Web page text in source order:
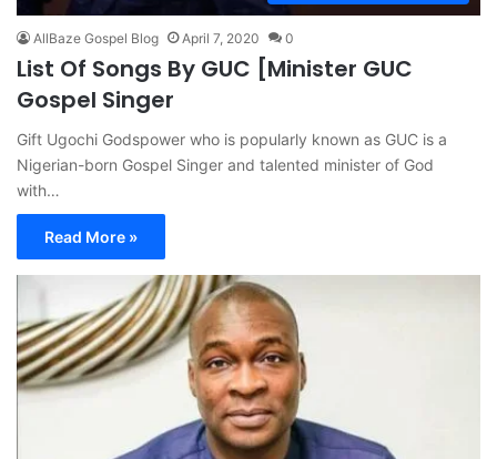
AllBaze Gospel Blog April 7, 2020 0
List Of Songs By GUC [Minister GUC
Gospel Singer
Gift Ugochi Godspower who is popularly known as GUC is a
Nigerian-born Gospel Singer and talented minister of God
with…
Read More »